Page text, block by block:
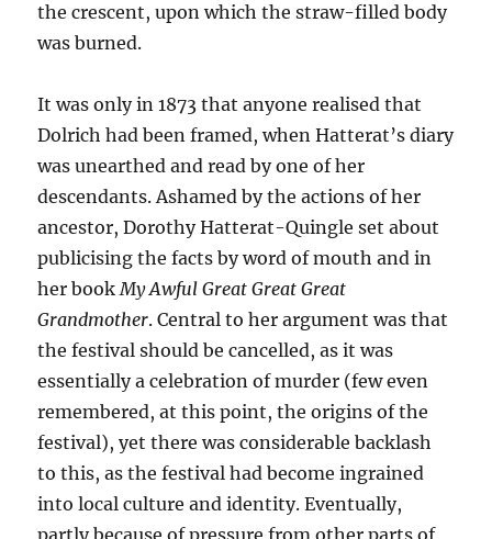
the crescent, upon which the straw-filled body
was burned.
It was only in 1873 that anyone realised that
Dolrich had been framed, when Hatterat’s diary
was unearthed and read by one of her
descendants. Ashamed by the actions of her
ancestor, Dorothy Hatterat-Quingle set about
publicising the facts by word of mouth and in
her bookMy Awful Great Great Great
Grandmother. Central to her argument was that
the festival should be cancelled, as it was
essentially a celebration of murder (few even
remembered, at this point, the origins of the
festival), yet there was considerable backlash
to this, as the festival had become ingrained
into local culture and identity. Eventually,